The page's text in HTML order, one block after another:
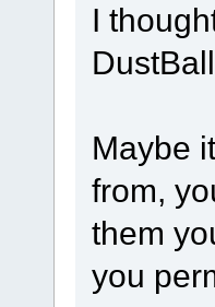
I
Maybe
from,
them
you